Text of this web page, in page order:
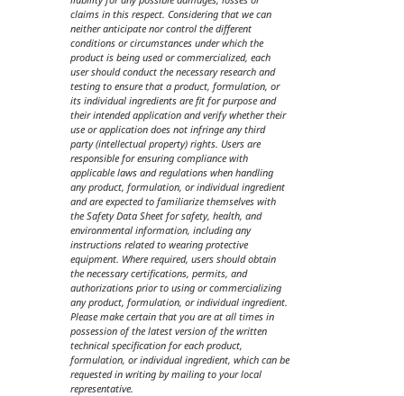
claims in this respect. Considering that we can
neither anticipate nor control the different
conditions or circumstances under which the
product is being used or commercialized, each
user should conduct the necessary research and
testing to ensure that a product, formulation, or
its individual ingredients are fit for purpose and
their intended application and verify whether their
use or application does not infringe any third
party (intellectual property) rights. Users are
responsible for ensuring compliance with
applicable laws and regulations when handling
any product, formulation, or individual ingredient
and are expected to familiarize themselves with
the Safety Data Sheet for safety, health, and
environmental information, including any
instructions related to wearing protective
equipment. Where required, users should obtain
the necessary certifications, permits, and
authorizations prior to using or commercializing
any product, formulation, or individual ingredient.
Please make certain that you are at all times in
possession of the latest version of the written
technical specification for each product,
formulation, or individual ingredient, which can be
requested in writing by mailing to your local
representative.